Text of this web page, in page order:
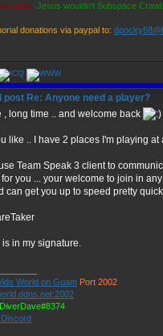
wrote: Jesus wouldn't Subspace Crawl.
donations via paypal to:
Re: Anyone need a player?
, long time .. and welcome back
like .. I have 2 places I'm playing
use Team Speak 3 client to
you ... your welcome to join in
can get you up to speed pretty
is in my signature.
World on Guam Port 2002